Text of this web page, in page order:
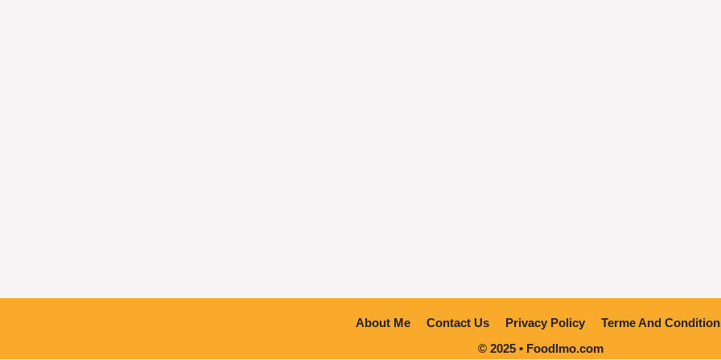
About Me Contact Us Privacy Policy
Terme And
© 2025 • Foodlmo.com